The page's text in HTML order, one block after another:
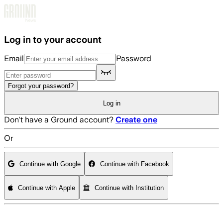
Log in to your account
Email Password
Forgot your password?
Log in
Don't have a Ground account? Create one
Or
Continue with Google Continue with Facebook
Continue with Apple Continue with Institution